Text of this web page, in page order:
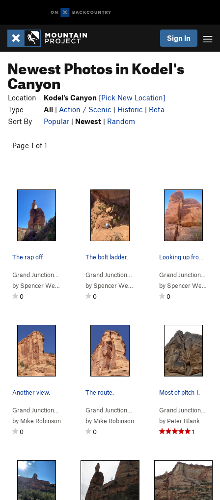
Sign In
Newest Photos in Kodel's
Canyon
Location Kodel's Canyon [Pick New Location]
Type
All | Action / Scenic | Historic | Beta
Sort By
Popular | Newest | Random
Page 1 of 1
The rap off.
Kodel's Canyon> Little Bighorn (A1)
by Spencer Weiler
0
The bolt ladder.
Kodel's Canyon>Little
by Spencer Weiler
0
Looking up from the base.
Grand Junction…
by Spencer Weiler
0
Another view.
Kodel's Canyon> Hell Ain't Half Full (5.10+)
by Mike Robinson
0
The route.
Kodel's Canyon>Hell
by Mike Robinson
0
Most of pitch 1.
Grand Junction…
by Peter Blank
1